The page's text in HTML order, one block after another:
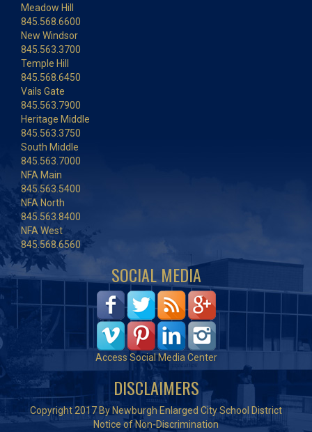
Meadow Hill
845.568.6600
New Windsor
845.563.3700
Temple Hill
845.568.6450
Vails Gate
845.563.7900
Heritage Middle
845.563.3750
South Middle
845.563.7000
NFA Main
845.563.5400
NFA North
845.563.8400
NFA West
845.568.6560
SOCIAL MEDIA
Access Social Media Center
DISCLAIMERS
Copyright 2017 By Newburgh Enlarged City School District
Notice of Non-Discrimination